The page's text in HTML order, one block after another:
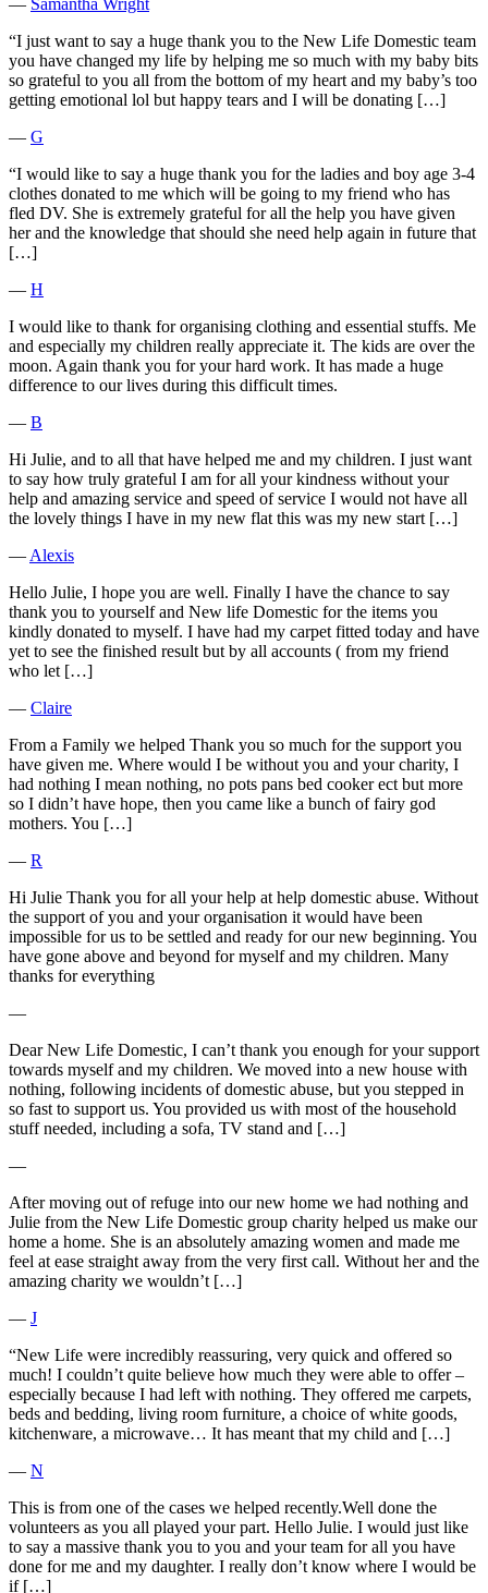
― Samantha Wright
“I just want to say a huge thank you to the New Life Domestic team
you have changed my life by helping me so much with my baby bits
so grateful to you all from the bottom of my heart and my baby’s too
getting emotional lol but happy tears and I will be donating […]
― G
“I would like to say a huge thank you for the ladies and boy age 3-4
clothes donated to me which will be going to my friend who has
fled DV. She is extremely grateful for all the help you have given
her and the knowledge that should she need help again in future that
[…]
― H
I would like to thank for organising clothing and essential stuffs. Me
and especially my children really appreciate it. The kids are over the
moon. Again thank you for your hard work. It has made a huge
difference to our lives during this difficult times.
― B
Hi Julie, and to all that have helped me and my children. I just want
to say how truly grateful I am for all your kindness without your
help and amazing service and speed of service I would not have all
the lovely things I have in my new flat this was my new start […]
― Alexis
Hello Julie, I hope you are well. Finally I have the chance to say
thank you to yourself and New life Domestic for the items you
kindly donated to myself. I have had my carpet fitted today and have
yet to see the finished result but by all accounts ( from my friend
who let […]
― Claire
From a Family we helped Thank you so much for the support you
have given me. Where would I be without you and your charity, I
had nothing I mean nothing, no pots pans bed cooker ect but more
so I didn’t have hope, then you came like a bunch of fairy god
mothers. You […]
― R
Hi Julie Thank you for all your help at help domestic abuse. Without
the support of you and your organisation it would have been
impossible for us to be settled and ready for our new beginning. You
have gone above and beyond for myself and my children. Many
thanks for everything
―
Dear New Life Domestic, I can’t thank you enough for your support
towards myself and my children. We moved into a new house with
nothing, following incidents of domestic abuse, but you stepped in
so fast to support us. You provided us with most of the household
stuff needed, including a sofa, TV stand and […]
―
After moving out of refuge into our new home we had nothing and
Julie from the New Life Domestic group charity helped us make our
home a home. She is an absolutely amazing women and made me
feel at ease straight away from the very first call. Without her and the
amazing charity we wouldn’t […]
― J
“New Life were incredibly reassuring, very quick and offered so
much! I couldn’t quite believe how much they were able to offer –
especially because I had left with nothing. They offered me carpets,
beds and bedding, living room furniture, a choice of white goods,
kitchenware, a microwave… It has meant that my child and […]
― N
This is from one of the cases we helped recently.Well done the
volunteers as you all played your part. Hello Julie. I would just like
to say a massive thank you to you and your team for all you have
done for me and my daughter. I really don’t know where I would be
if […]